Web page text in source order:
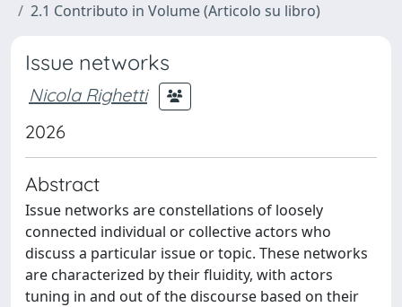
2.1 Contributo in Volume (Articolo su libro)
Issue networks
Nicola Righetti
2026
Abstract
Issue networks are constellations of loosely
connected individual or collective actors who
discuss a particular issue or topic. These networks
are characterized by their fluidity, with actors
tuning in and out of the discourse based on their